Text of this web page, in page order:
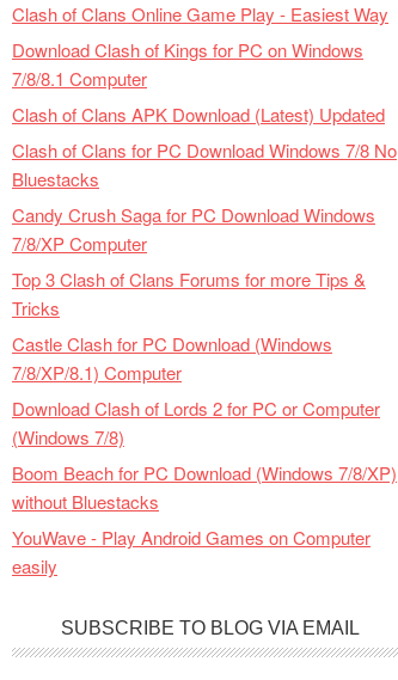
Clash of Clans Online Game Play - Easiest Way
Download Clash of Kings for PC on Windows
7/8/8.1 Computer
Clash of Clans APK Download (Latest) Updated
Clash of Clans for PC Download Windows 7/8 No
Bluestacks
Candy Crush Saga for PC Download Windows
7/8/XP Computer
Top 3 Clash of Clans Forums for more Tips &
Tricks
Castle Clash for PC Download (Windows
7/8/XP/8.1) Computer
Download Clash of Lords 2 for PC or Computer
(Windows 7/8)
Boom Beach for PC Download (Windows 7/8/XP)
without Bluestacks
YouWave - Play Android Games on Computer
easily
SUBSCRIBE TO BLOG VIA EMAIL